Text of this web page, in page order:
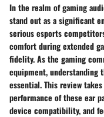
In the realm of gaming
stand out as a significant
serious esports
comfort during extended
fidelity. As the gaming
equipment, understanding
essential. This review
performance of these ear
device compatibility, and